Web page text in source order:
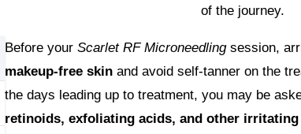
of the journey.
Before your Scarlet RF Microneedlingsession,
makeup-free skin and avoid self-tanner on the
the days leading up to treatment, you may be
retinoids, exfoliating acids, and other